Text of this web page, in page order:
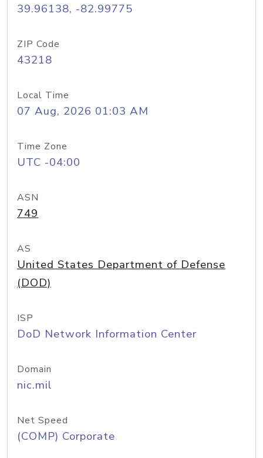
39.96138, -82.99775
ZIP Code
43218
Local Time
07 Aug, 2026 01:03 AM
Time Zone
UTC -04:00
ASN
749
AS
United States Department of Defense
(DOD)
ISP
DoD Network Information Center
Domain
nic.mil
Net Speed
(COMP) Corporate